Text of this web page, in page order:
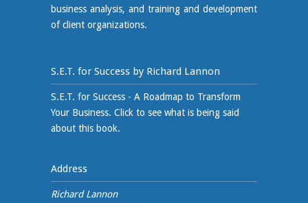
business analysis, and training and development
of client organizations.
S.E.T. for Success by Richard Lannon
S.E.T. for Success - A Roadmap to Transform
Your Business. Click to see what is being said
about this book.
Address
Richard Lannon